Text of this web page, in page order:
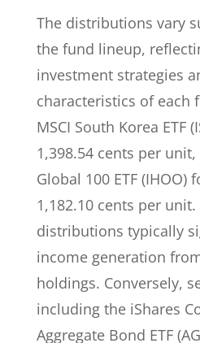
The distributions vary
the fund lineup,
investment strategies
characteristics of each
MSCI South Korea ETF
1,398.54 cents per
Global 100 ETF (IHOO)
1,182.10 cents per
distributions typically
income generation
holdings. Conversely,
including the iShares
Aggregate Bond ETF